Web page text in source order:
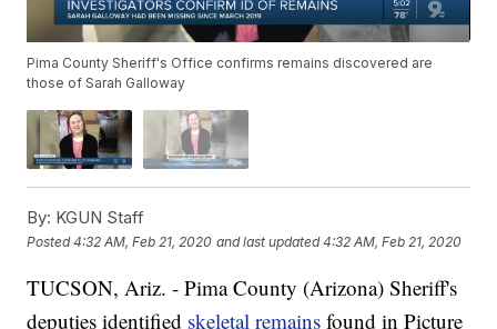
Pima County Sheriff's Office confirms remains discovered are
those of Sarah Galloway
By: KGUN Staff
Posted4:32 AM, Feb 21, 2020 and last updated 4:32 AM, Feb 21, 2020
TUCSON, Ariz. - Pima County (Arizona) Sheriff's
deputies identified skeletal remains found in Picture